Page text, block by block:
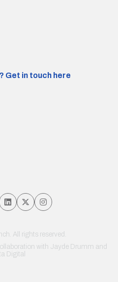
Get in touch here
All rights reserved.
with Jayde Drumm and
Digital